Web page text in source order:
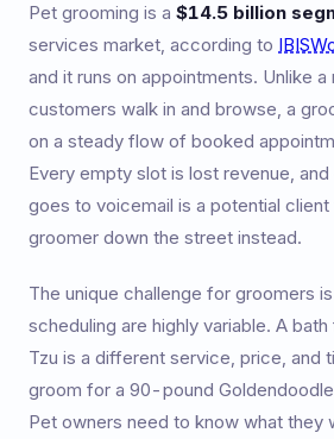
Pet grooming is a $14.5 billion
services market, according to
and it runs on appointments. Unlike
customers walk in and browse, a
on a steady flow of booked
Every empty slot is lost revenue,
goes to voicemail is a potential
groomer down the street instead.
The unique challenge for groomers
scheduling are highly variable. A
Tzu is a different service, price, and
groom for a 90-pound
Pet owners need to know what they